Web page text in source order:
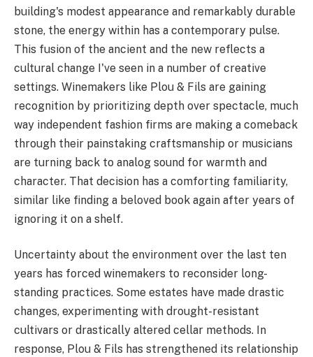
building's modest appearance and remarkably durable
stone, the energy within has a contemporary pulse.
This fusion of the ancient and the new reflects a
cultural change I've seen in a number of creative
settings. Winemakers like Plou & Fils are gaining
recognition by prioritizing depth over spectacle, much
way independent fashion firms are making a comeback
through their painstaking craftsmanship or musicians
are turning back to analog sound for warmth and
character. That decision has a comforting familiarity,
similar like finding a beloved book again after years of
ignoring it on a shelf.
Uncertainty about the environment over the last ten
years has forced winemakers to reconsider long-
standing practices. Some estates have made drastic
changes, experimenting with drought-resistant
cultivars or drastically altered cellar methods. In
response, Plou & Fils has strengthened its relationship